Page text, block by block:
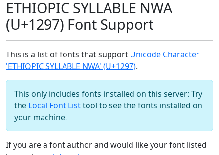
ETHIOPIC SYLLABLE NWA
(U+1297) Font Support
This is a list of fonts that support Unicode Character
'ETHIOPIC SYLLABLE NWA' (U+1297).
This only includes fonts installed on this server: Try
the Local Font Listtool to see the fonts installed on
your machine.
If you are a font author and would like your font listed